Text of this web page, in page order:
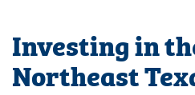
Investing in
Northeast